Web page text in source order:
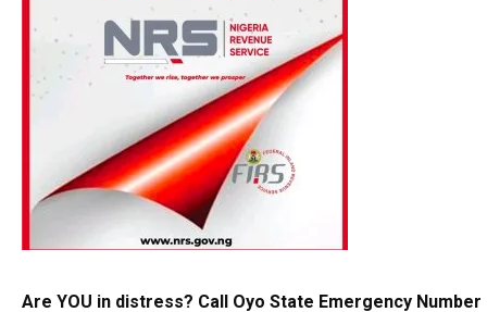
Are YOU in distress? Call Oyo State Emergency Number